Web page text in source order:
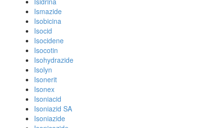
Ismazide
Isobicina
Isocid
Isocidene
Isocotin
Isohydrazide
Isolyn
Isonerit
Isonex
Isoniacid
Isoniazid SA
Isoniazide